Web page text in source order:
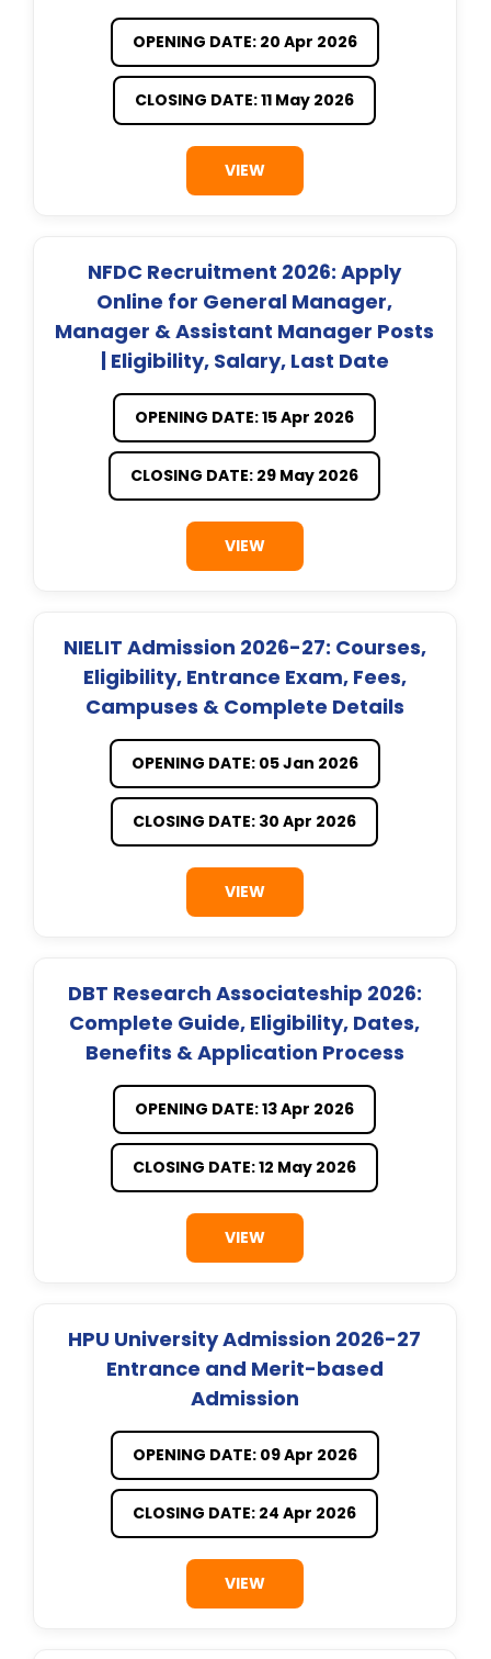
OPENING DATE: 20 Apr 2026
CLOSING DATE: 11 May 2026
VIEW
NFDC Recruitment 2026: Apply
Online for General Manager,
Manager & Assistant Manager Posts
| Eligibility, Salary, Last Date
OPENING DATE: 15 Apr 2026
CLOSING DATE: 29 May 2026
VIEW
NIELIT Admission 2026-27: Courses,
Eligibility, Entrance Exam, Fees,
Campuses & Complete Details
OPENING DATE: 05 Jan 2026
CLOSING DATE: 30 Apr 2026
VIEW
DBT Research Associateship 2026:
Complete Guide, Eligibility, Dates,
Benefits & Application Process
OPENING DATE: 13 Apr 2026
CLOSING DATE: 12 May 2026
VIEW
HPU University Admission 2026-27
Entrance and Merit-based
Admission
OPENING DATE: 09 Apr 2026
CLOSING DATE: 24 Apr 2026
VIEW